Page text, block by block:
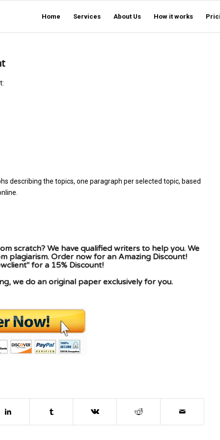
Home Services About Us How it works
describing the topics, one paragraph per selected topic, based
scratch? We have qualified writers to help you. We
plagiarism. Order now for an Amazing Discount!
for a 15% Discount!
we do an original paper exclusively for you.